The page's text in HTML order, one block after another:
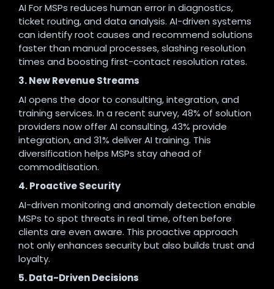
AI For MSPs reduces human error in diagnostics,
ticket routing, and data analysis. AI-driven systems
can identify root causes and recommend solutions
faster than manual processes, slashing resolution
times and boosting first-contact resolution rates.
3. New Revenue Streams
AI opens the door to consulting, integration, and
training services. In a recent survey, 48% of solution
providers now offer AI consulting, 43% provide
integration, and 31% deliver AI training. This
diversification helps MSPs stay ahead of
commoditisation.
4. Proactive Security
AI-driven monitoring and anomaly detection enable
MSPs to spot threats in real time, often before
clients are even aware. This proactive approach
not only enhances security but also builds trust and
loyalty.
5. Data-Driven Decisions